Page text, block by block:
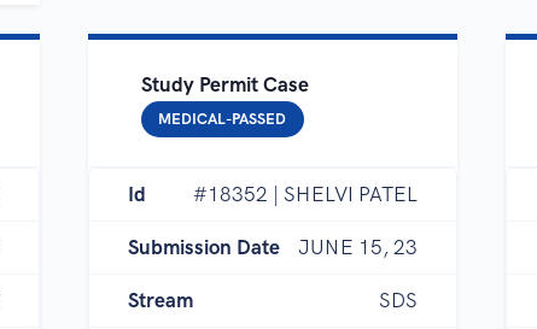
Study Permit Case
MEDICAL-PASSED
Id #18352 | SHELVI PATEL
Submission Date JUNE 15, 23
Stream SDS